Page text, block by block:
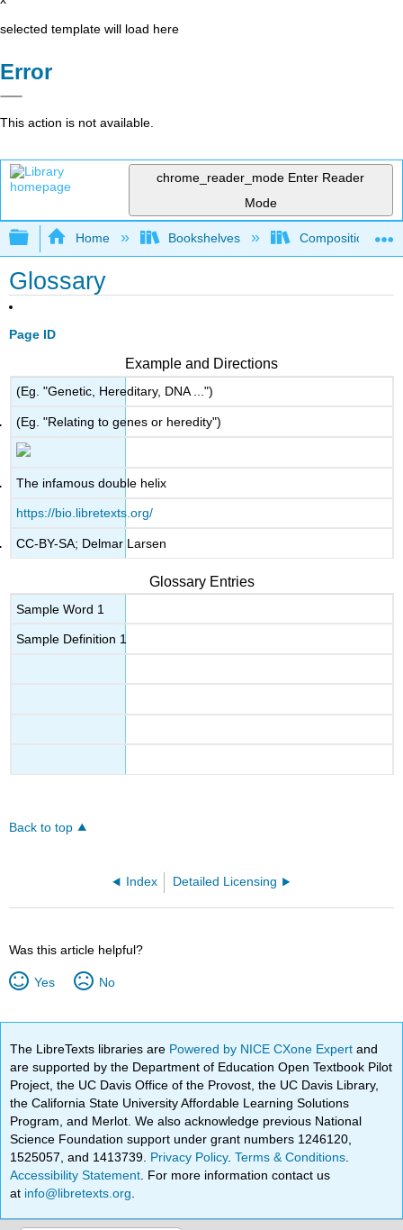
selected template will load here
Error
This action is not available.
chrome_reader_mode Enter Reader
Mode
Expand/collapse global hierarchy
Home Bookshelves Composition
Glossary
Page ID
Example and Directions
(Eg. "Genetic, Hereditary, DNA ...")
(Eg. "Relating to genes or heredity")
The infamous double helix
https://bio.libretexts.org/
CC-BY-SA; Delmar Larsen
Glossary Entries
Sample Word 1
Sample Definition 1
Back to top
Index Detailed Licensing
Was this article helpful?
Yes No
The LibreTexts libraries are Powered by NICE CXone Expertand
are supported by the Department of Education Open Textbook Pilot
Project, the UC Davis Office of the Provost, the UC Davis Library,
the California State University Affordable Learning Solutions
Program, and Merlot. We also acknowledge previous National
Science Foundation support under grant numbers 1246120,
1525057, and 1413739. Privacy Policy.Terms & Conditions
Accessibility Statement . For more information contact us
at info@libretexts.org